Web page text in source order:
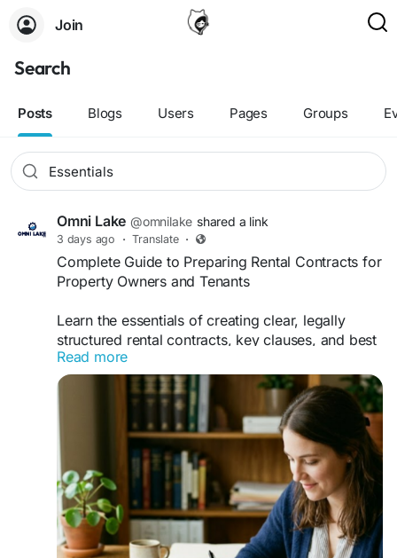
Join
Search
Posts Blogs Users Pages Groups
Omni Lake @omnilake shared a link
3 days ago · Translate ·
Complete Guide to Preparing Rental Contracts for
Property Owners and Tenants
Learn the essentials of creating clear, legally
structured rental contracts, key clauses, and best
practices for landlords and tenants. With expert
support from Omni Lake B.V., you can simplify
documentation and reduce potential disputes
throughout the leasing process. Visit here:
https://viralsocialtrends.com/what-is-lease-
agreement-preparation-sxm-a-complete-guide-
for-property-owners-and-tenants/
Read more